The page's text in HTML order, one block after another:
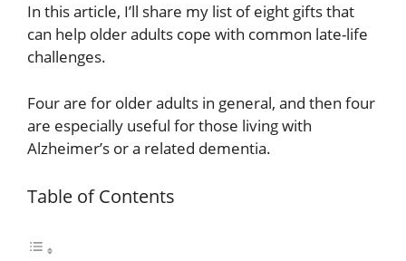
In this article, I’ll share my list of eight gifts that
can help older adults cope with common late-life
challenges.
Four are for older adults in general, and then four
are especially useful for those living with
Alzheimer’s or a related dementia.
Table of Contents